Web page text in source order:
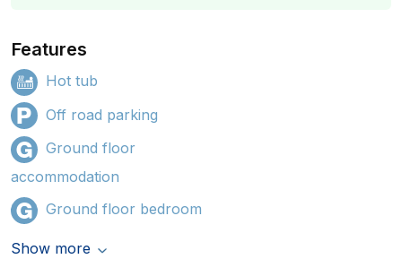
Features
Hot tub
Off road parking
Ground floor
accommodation
Ground floor bedroom
Show more